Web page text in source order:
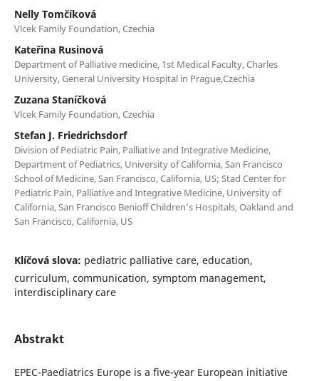
Nelly Tomčíková
Vlcek Family Foundation, Czechia
Kateřina Rusinová
Department of Palliative medicine, 1st Medical Faculty, Charles
University, General University Hospital in Prague,Czechia
Zuzana Staníčková
Vlcek Family Foundation, Czechia
Stefan J. Friedrichsdorf
Division of Pediatric Pain, Palliative and Integrative Medicine,
Department of Pediatrics, University of California, San Francisco
School of Medicine, San Francisco, California, US; Stad Center for
Pediatric Pain, Palliative and Integrative Medicine, University of
California, San Francisco Benioff Children’s Hospitals, Oakland and
San Francisco, California, US
Klíčová slova: pediatric palliative care, education,
curriculum, communication, symptom management,
interdisciplinary care
Abstrakt
EPEC-Paediatrics Europe is a five-year European initiative